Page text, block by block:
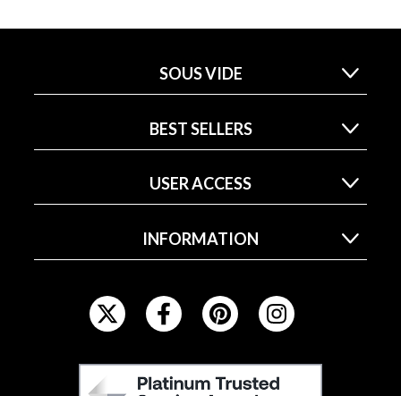
SOUS VIDE
BEST SELLERS
USER ACCESS
INFORMATION